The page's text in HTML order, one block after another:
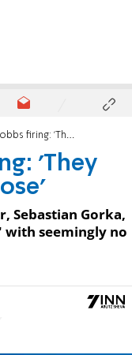
killed the golden goose'
'They
Sebastian Gorka,
with seemingly no